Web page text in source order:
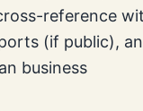
reference
(if public),
business